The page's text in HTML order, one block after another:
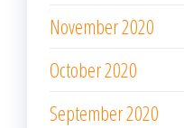
November 2020
October 2020
September 2020